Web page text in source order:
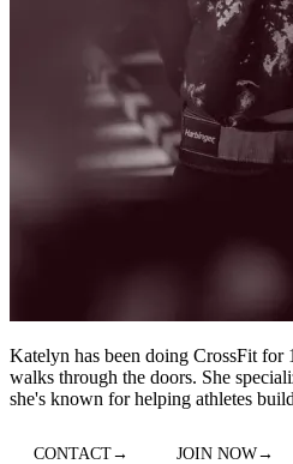
Katelyn has been doing CrossFit for
walks through the doors. She
she's known for helping athletes
CONTACT→ JOIN NOW→